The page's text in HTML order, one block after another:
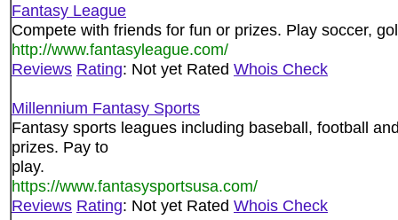
Fantasy League
Compete with friends for fun or prizes. Play soccer,
http://www.fantasyleague.com/
Reviews Rating: Not yet Rated Whois Check
Millennium Fantasy Sports
Fantasy sports leagues including baseball, football
prizes. Pay to
play.
https://www.fantasysportsusa.com/
Reviews Rating: Not yet Rated Whois Check